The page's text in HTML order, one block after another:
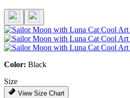
Color: Black
Size
View Size Chart